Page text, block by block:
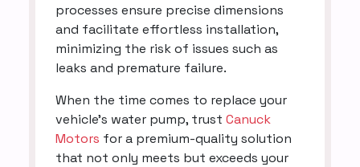
processes ensure precise dimensions
and facilitate effortless installation,
minimizing the risk of issues such as
leaks and premature failure.
When the time comes to replace your
vehicle's water pump, trust Canuck
Motors for a premium-quality solution
that not only meets but exceeds your